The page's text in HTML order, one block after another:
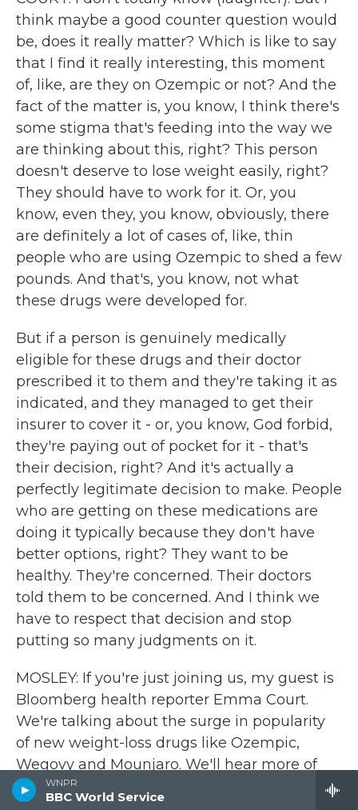
WNPR
BBC World Service
think maybe a good counter question would
be, does it really matter? Which is like to say
that I find it really interesting, this moment
of, like, are they on Ozempic or not? And the
fact of the matter is, you know, I think there's
some stigma that's feeding into the way we
are thinking about this, right? This person
doesn't deserve to lose weight easily, right?
They should have to work for it. Or, you
know, even they, you know, obviously, there
are definitely a lot of cases of, like, thin
people who are using Ozempic to shed a few
pounds. And that's, you know, not what
these drugs were developed for.
But if a person is genuinely medically
eligible for these drugs and their doctor
prescribed it to them and they're taking it as
indicated, and they managed to get their
insurer to cover it - or, you know, God forbid,
they're paying out of pocket for it - that's
their decision, right? And it's actually a
perfectly legitimate decision to make. People
who are getting on these medications are
doing it typically because they don't have
better options, right? They want to be
healthy. They're concerned. Their doctors
told them to be concerned. And I think we
have to respect that decision and stop
putting so many judgments on it.
MOSLEY: If you're just joining us, my guest is
Bloomberg health reporter Emma Court.
We're talking about the surge in popularity
of new weight-loss drugs like Ozempic,
Wegovy and Mounjaro. We'll hear more of
our interview after a break. And John Powers